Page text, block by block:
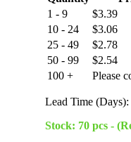
1 - 9
$3.39
10 - 24
$3.06
25 - 49
$2.78
50 - 99
$2.54
100 +
Please
Lead Time (Days):
Stock: 70 pcs -